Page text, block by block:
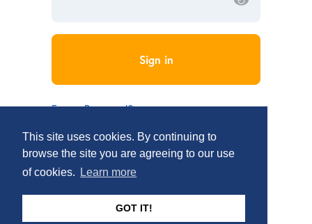
This site uses cookies. By continuing to
browse the site you are agreeing to our use
of cookies.
Learn more
GOT IT!
Forgot Password?
Don’t have an account?Sign Up